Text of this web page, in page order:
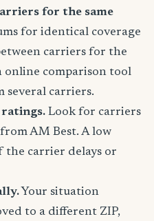
for the same
for identical coverage
carriers for the
online comparison tool
several carriers.
Look for carriers
AM Best. A low
the carrier delays or
Your situation
to a different ZIP,